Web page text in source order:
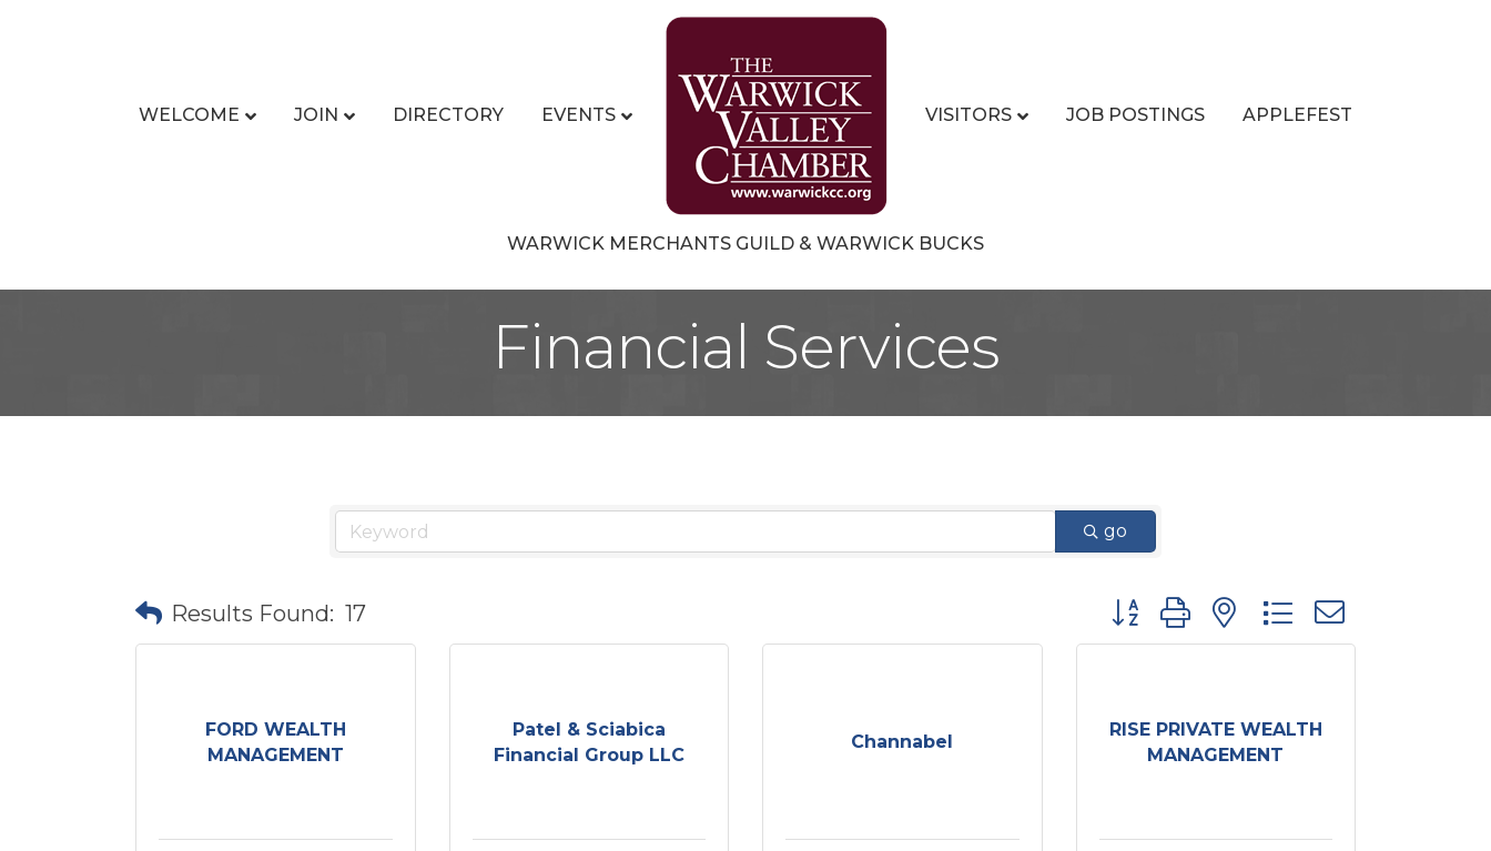
WELCOME JOIN DIRECTORY EVENTS VISITORS JOB POSTINGS APPLEFEST
WARWICK MERCHANTS GUILD & WARWICK BUCKS
Financial Services
go
Results Found: 17 Button group with nested dropdown
FORD WEALTH
MANAGEMENT
Patel & Sciabica
Financial Group LLC
Channabel
RISE PRIVATE WEALTH
MANAGEMENT